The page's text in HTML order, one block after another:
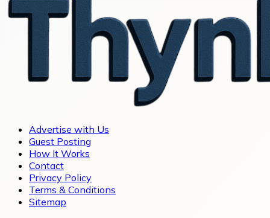
Advertise with Us
Guest Posting
How It Works
Contact
Privacy Policy
Terms & Conditions
Sitemap